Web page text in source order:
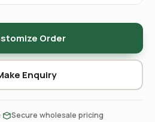
Order
Enquiry
Secure wholesale pricing